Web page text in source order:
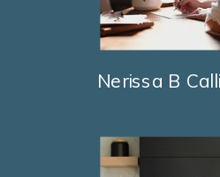
Nerissa B